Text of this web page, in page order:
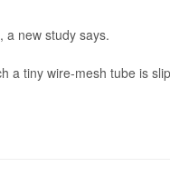
a new study says.
tiny wire-mesh tube is